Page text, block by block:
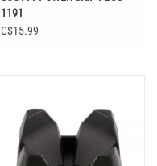
1191
C$15.99